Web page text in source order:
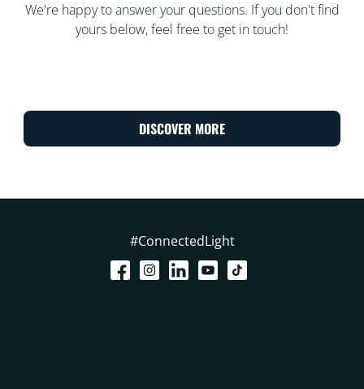
We're happy to answer your questions. If you don't find
yours below, feel free to get in touch!
DISCOVER MORE
#ConnectedLight